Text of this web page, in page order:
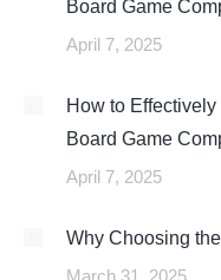
Board Game
April 7, 2025
How to
Board Game
April 7, 2025
Why Choosing
March 31, 2025